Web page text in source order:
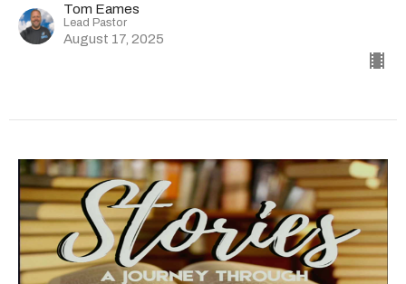
Tom Eames
Lead Pastor
August 17, 2025